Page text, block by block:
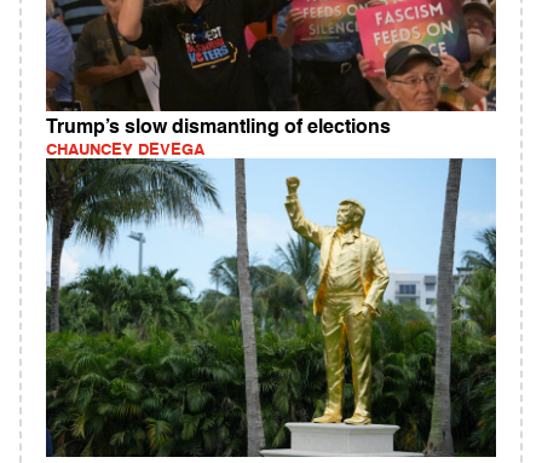
Trump’s slow dismantling of elections
CHAUNCEY DEVEGA